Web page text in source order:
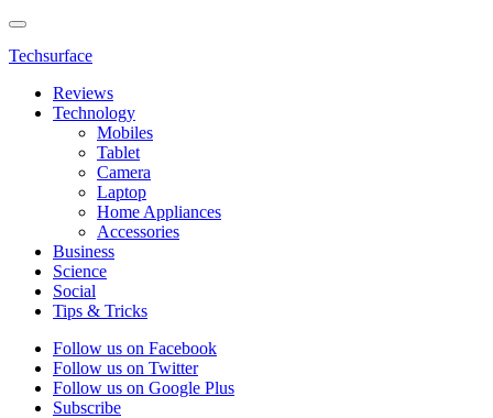
Techsurface
Reviews
Technology
Mobiles
Tablet
Camera
Laptop
Home Appliances
Accessories
Business
Science
Social
Tips & Tricks
Follow us on Facebook
Follow us on Twitter
Follow us on Google Plus
Subscribe